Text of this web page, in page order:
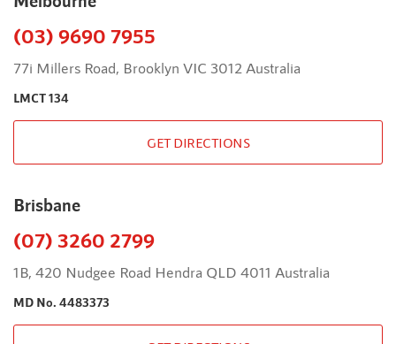
(03) 9690 7955
77i Millers Road, Brooklyn VIC 3012 Australia
LMCT 134
GET DIRECTIONS
Brisbane
(07) 3260 2799
1B, 420 Nudgee Road Hendra QLD 4011 Australia
MD No. 4483373